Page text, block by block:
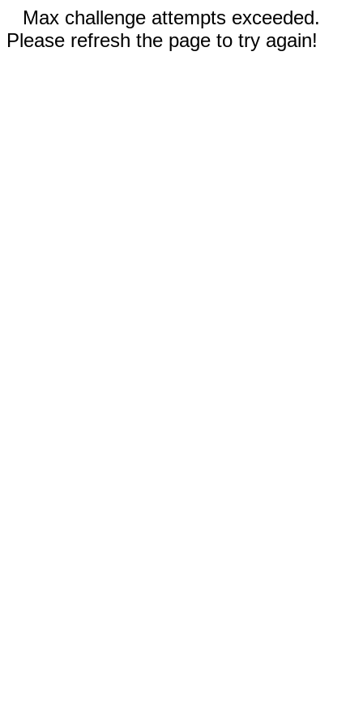
Max challenge attempts exceeded.
Please refresh the page to try again!